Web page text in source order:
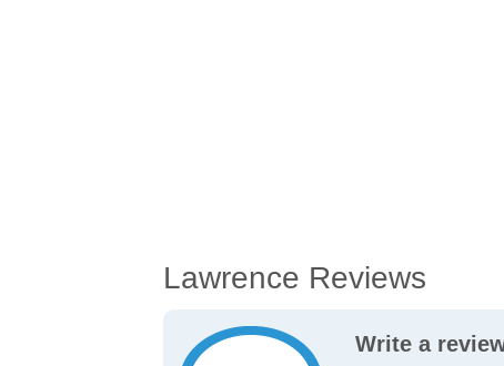
Lawrence Reviews
Write a